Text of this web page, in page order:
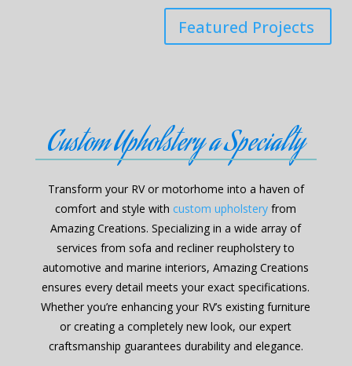
Featured Projects
Custom Upholstery a Specialty
Transform your RV or motorhome into a haven of
comfort and style with custom upholstery from
Amazing Creations. Specializing in a wide array of
services from sofa and recliner reupholstery to
automotive and marine interiors, Amazing Creations
ensures every detail meets your exact specifications.
Whether you’re enhancing your RV’s existing furniture
or creating a completely new look, our expert
craftsmanship guarantees durability and elegance.